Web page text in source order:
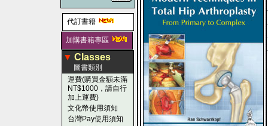
代訂書籍
加購書籍專區
▼ Classes
圖書類別
運費(購買金額未滿
NT$1000，請自行
加上運費)
文化幣使用須知
台灣Pay使用須知